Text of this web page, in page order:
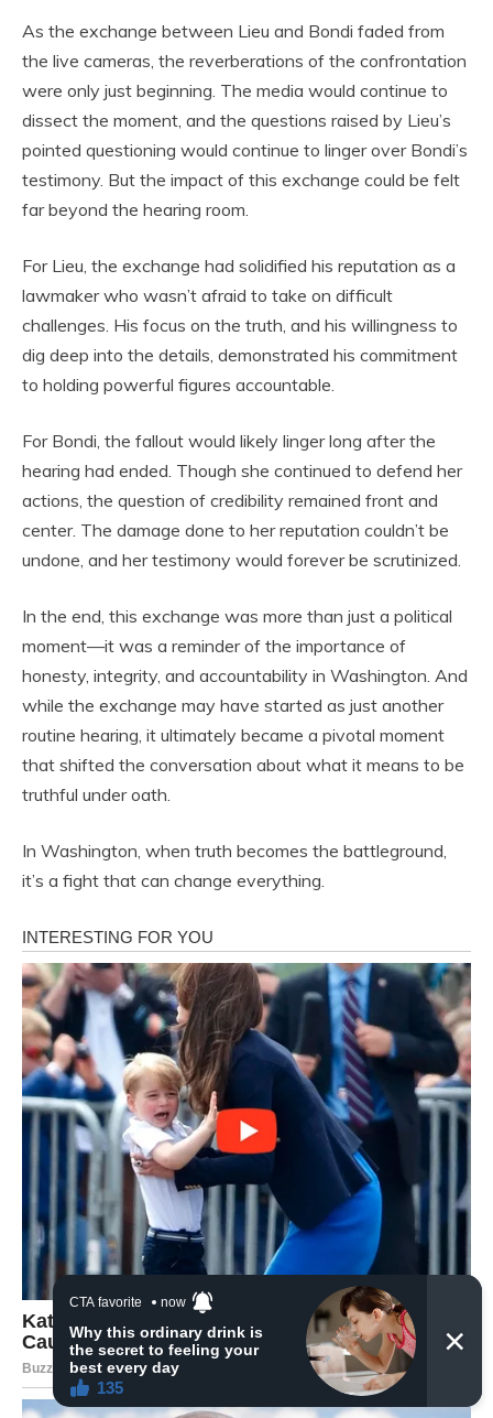
As the exchange between Lieu and Bondi faded from
the live cameras, the reverberations of the confrontation
were only just beginning. The media would continue to
dissect the moment, and the questions raised by Lieu’s
pointed questioning would continue to linger over Bondi’s
testimony. But the impact of this exchange could be felt
far beyond the hearing room.
For Lieu, the exchange had solidified his reputation as a
lawmaker who wasn’t afraid to take on difficult
challenges. His focus on the truth, and his willingness to
dig deep into the details, demonstrated his commitment
to holding powerful figures accountable.
For Bondi, the fallout would likely linger long after the
hearing had ended. Though she continued to defend her
actions, the question of credibility remained front and
center. The damage done to her reputation couldn’t be
undone, and her testimony would forever be scrutinized.
In the end, this exchange was more than just a political
moment—it was a reminder of the importance of
honesty, integrity, and accountability in Washington. And
while the exchange may have started as just another
routine hearing, it ultimately became a pivotal moment
that shifted the conversation about what it means to be
truthful under oath.
In Washington, when truth becomes the battleground,
it’s a fight that can change everything.